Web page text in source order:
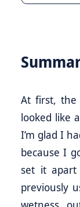
At first, the
looked like
I’m glad I
because I
set it apart
previously